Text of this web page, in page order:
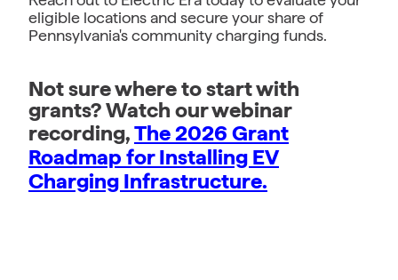
eligible locations and secure your share of
Pennsylvania's community charging funds.
Not sure where to start with
grants? Watch our webinar
recording,The 2026 Grant
Roadmap for Installing EV
Charging Infrastructure.